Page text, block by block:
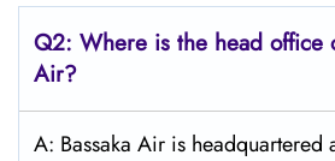
Q2: Where is the head office
Air?
A: Bassaka Air is headquartered